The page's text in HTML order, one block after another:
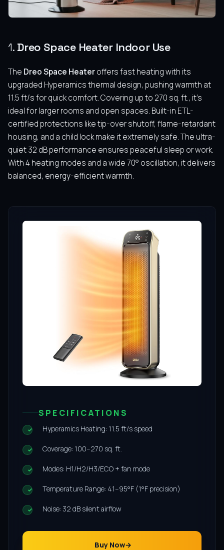
1. Dreo Space Heater Indoor Use
The Dreo Space Heateroffers fast heating with its
upgraded Hyperamics thermal design, pushing warmth at
11.5 ft/s for quick comfort. Covering up to 270 sq. ft., it’s
ideal for larger rooms and open spaces. Built-in ETL-
certified protections like tip-over shutoff, flame-retardant
housing, and a child lock make it extremely safe. The ultra-
quiet 32 dB performance ensures peaceful sleep or work.
With 4 heating modes and a wide 70° oscillation, it delivers
balanced, energy-efficient warmth.
SPECIFICATIONS
Hyperamics Heating: 11.5 ft/s speed
Coverage: 100–270 sq. ft.
Modes: H1/H2/H3/ECO + fan mode
Temperature Range: 41–95°F (1°F precision)
Noise: 32 dB silent airflow
Buy Now